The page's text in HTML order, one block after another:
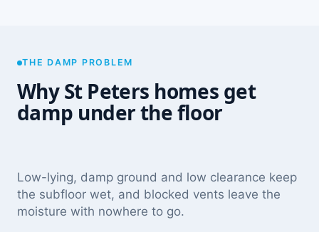
THE DAMP PROBLEM
Why St Peters homes get
damp under the floor
Low-lying, damp ground and low clearance keep
the subfloor wet, and blocked vents leave the
moisture with nowhere to go.